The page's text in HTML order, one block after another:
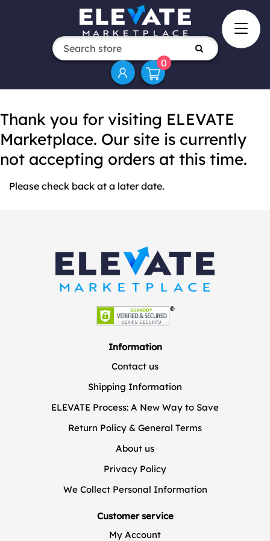
0
Thank you for visiting ELEVATE
Marketplace. Our site is currently
not accepting orders at this time.
Please check back at a later date.
Information
Contact us
Shipping Information
ELEVATE Process: A New Way to Save
Return Policy & General Terms
About us
Privacy Policy
We Collect Personal Information
Customer service
My Account